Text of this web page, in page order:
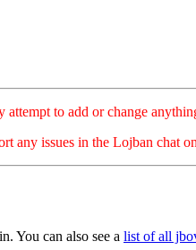
to add or change
any issues in the Lojban chat on
You can also see a list of all